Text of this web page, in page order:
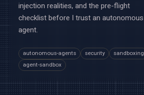
injection realities, and the pre-flight
checklist before I trust an autonomous
agent.
autonomous-agents security
sandboxing
agent-sandbox